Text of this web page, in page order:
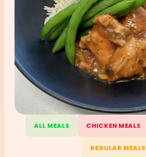
ALL MEALS CHICKEN MEALS
REGULAR MEALS